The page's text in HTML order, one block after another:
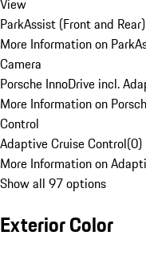
View
ParkAssist (Front and
More Information on
Camera
Porsche InnoDrive incl.
More Information on
Control
Adaptive Cruise Control(0)
More Information on
Show all 97 options
Exterior Color